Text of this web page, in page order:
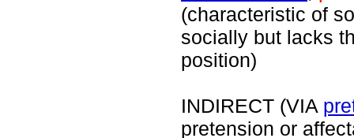
(characteristic of
socially but lacks
position)
INDIRECT (VIA
pretension or